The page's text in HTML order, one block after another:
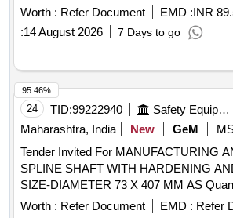
Manufacture and supply of Metal Liner to
8995 with latest alteration if any, f or use
wider PSC sleeper to drawing No. RT-
suitable to rails 60KG, (UIC)/60E1.
8995 Spec: (RDSO) T- 56-2025. (The Alt
specification issu ed by RDSO up to one
tender closing date shall be applicable in
Warranty Pe riod: 30 Months after the
[Quantity Tolerance (+/-): 5 %age , Item
Total PO value variation Permitted: Max
Worth : Refer Document EMD :INR
:14 August 2026 7 Days to go
24 TID:99222940 Safety Equipment\explosives
Maharashtra, India
New GeM
Tender Invited For MANUFACTURING
SPLINE SHAFT WITH HARDENING
SIZE-DIAMETER
Worth : Refer Document EMD : Refer
95.46%